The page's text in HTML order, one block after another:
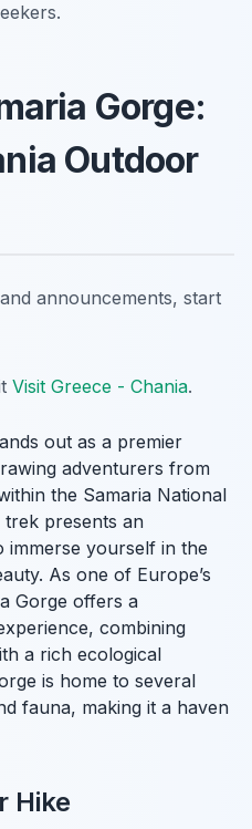
Gorge:
Outdoor
announcements, start
Visit Greece - Chania.
out as a premier
adventurers from
the Samaria National
trek presents an
yourself in the
As one of Europe’s
Gorge offers a
combining
a rich ecological
is home to several
fauna, making it a haven
Hike